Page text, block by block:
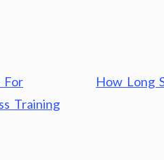
For
Training
How Long